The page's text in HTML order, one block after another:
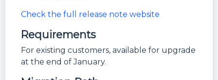
Check the full release note website
Requirements
For existing customers, available for upgrade
at the end of January.